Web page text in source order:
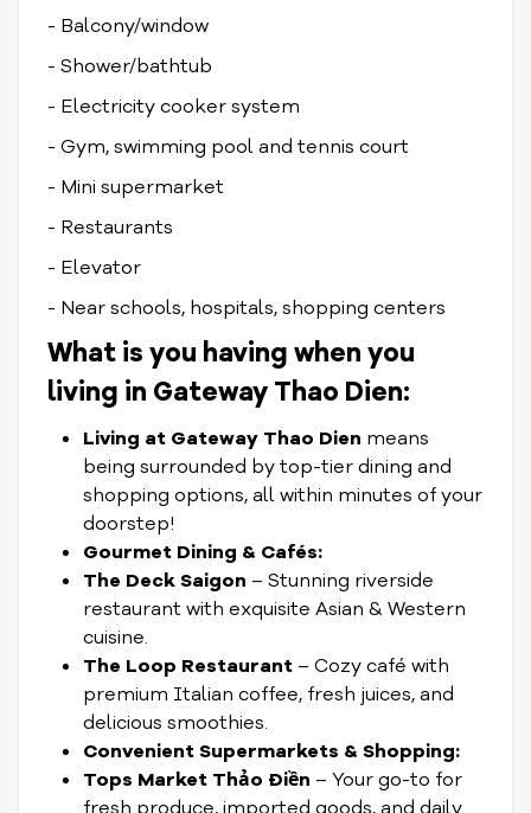
- Balcony/window
- Shower/bathtub
- Electricity cooker system
- Gym, swimming pool and tennis court
- Mini supermarket
- Restaurants
- Elevator
- Near schools, hospitals, shopping centers
What is you having when you
living in Gateway Thao Dien:
Living at Gateway Thao Dien means
being surrounded by top-tier dining and
shopping options, all within minutes of your
doorstep!
Gourmet Dining & Cafés:
The Deck Saigon – Stunning riverside
restaurant with exquisite Asian & Western
cuisine.
The Loop Restaurant – Cozy café with
premium Italian coffee, fresh juices, and
delicious smoothies.
Convenient Supermarkets & Shopping:
Tops Market Thảo Điền – Your go-to for